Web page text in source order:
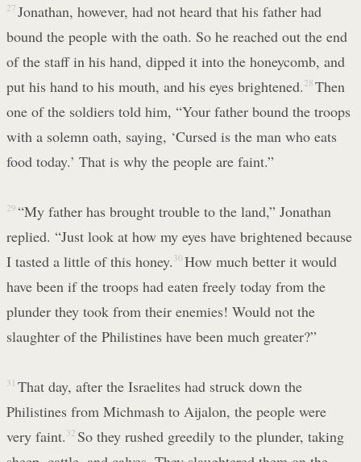
27 Jonathan, however, had not heard that his father had
bound the people with the oath. So he reached out the end
of the staff in his hand, dipped it into the honeycomb, and
put his hand to his mouth, and his eyes brightened. 28 Then
one of the soldiers told him, “Your father bound the troops
with a solemn oath, saying, ‘Cursed is the man who eats
food today.’ That is why the people are faint.”
29 “My father has brought trouble to the land,” Jonathan
replied. “Just look at how my eyes have brightened because
I tasted a little of this honey. 30 How much better it would
have been if the troops had eaten freely today from the
plunder they took from their enemies! Would not the
slaughter of the Philistines have been much greater?”
31 That day, after the Israelites had struck down the
Philistines from Michmash to Aijalon, the people were
very faint. 32 So they rushed greedily to the plunder, taking